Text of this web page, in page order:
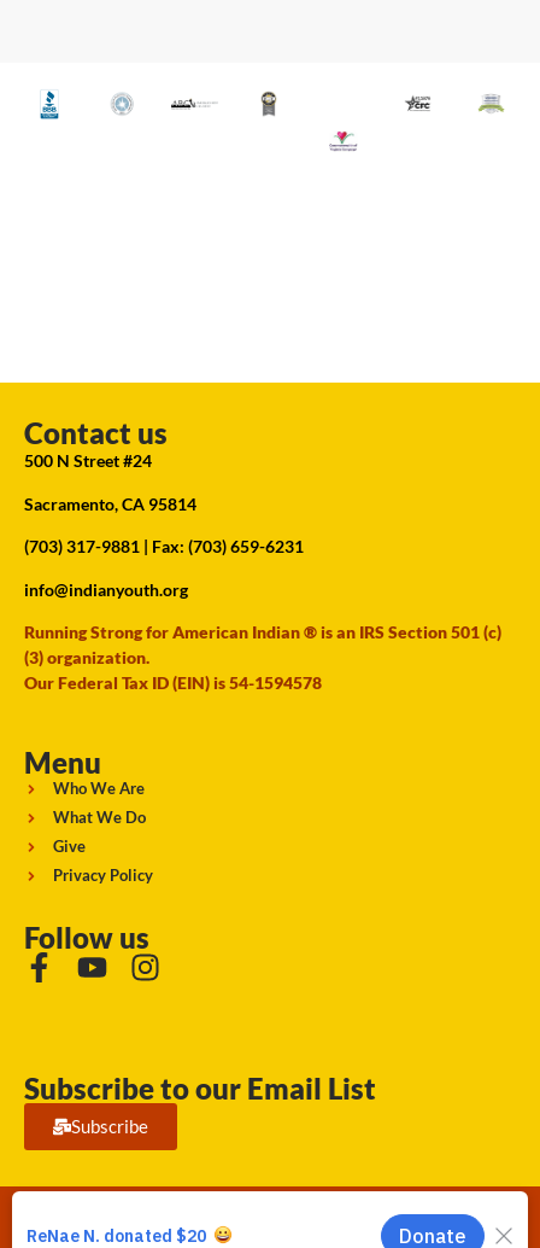
Contact us
500 N Street #24
Sacramento, CA 95814
(703) 317-9881 | Fax: (703) 659-6231
info@indianyouth.org
Running Strong for American Indian ® is an IRS Section 501 (c)
(3) organization.
Our Federal Tax ID (EIN) is 54-1594578
Menu
Who We Are
What We Do
Give
Privacy Policy
Follow us
Subscribe to our Email List
Subscribe
Running Strong for American Indian Youth 2026. © All rights